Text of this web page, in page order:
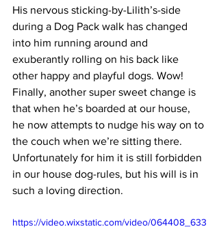
His nervous sticking-by-Lilith’s-side
during a Dog Pack walk has changed
into him running around and
exuberantly rolling on his back like
other happy and playful dogs. Wow!
Finally, another super sweet change is
that when he’s boarded at our house,
he now attempts to nudge his way on to
the couch when we’re sitting there.
Unfortunately for him it is still forbidden
in our house dog-rules, but his will is in
such a loving direction.
https://video.wixstatic.com/video/064408_633